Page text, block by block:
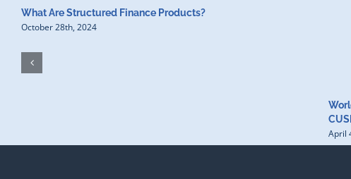
What Are Structured Finance Products?
October 28th, 2024
April